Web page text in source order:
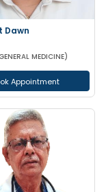
Dawn
MEDICINE)
Appointment